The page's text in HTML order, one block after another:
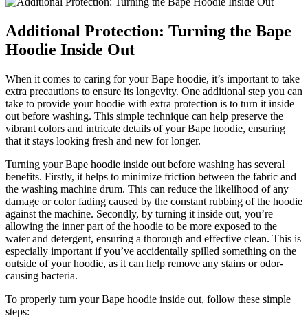
Additional Protection: Turning the Bape
Hoodie Inside Out
When it comes to caring for your Bape hoodie, it’s important to take
extra precautions to ensure its longevity. One additional step you can
take to provide your hoodie with extra protection is to turn it inside
out before washing. This simple technique can help preserve the
vibrant colors and intricate details of your Bape hoodie, ensuring
that it stays looking fresh and new for longer.
Turning your Bape hoodie inside out before washing has several
benefits. Firstly, it helps to minimize friction between the fabric and
the washing machine drum. This can reduce the likelihood of any
damage or color fading caused by the constant rubbing of the hoodie
against the machine. Secondly, by turning it inside out, you’re
allowing the inner part of the hoodie to be more exposed to the
water and detergent, ensuring a thorough and effective clean. This is
especially important if you’ve accidentally spilled something on the
outside of your hoodie, as it can help remove any stains or odor-
causing bacteria.
To properly turn your Bape hoodie inside out, follow these simple
steps: